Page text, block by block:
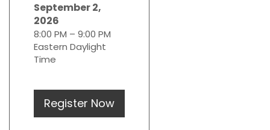
September 2,
2026
8:00 PM – 9:00 PM
Eastern Daylight
Time
Register Now